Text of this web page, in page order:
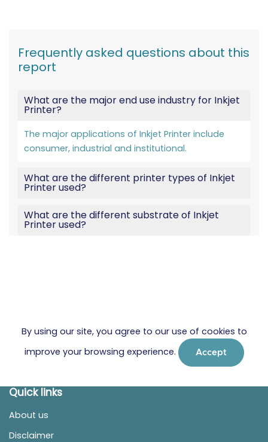
Frequently asked questions about this
report
What are the major end use industry for Inkjet
Printer?
The major applications of Inkjet Printer include
consumer, industrial and institutional.
What are the different printer types of Inkjet
Printer used?
What are the different substrate of Inkjet
Printer used?
By using our site, you agree to our use of cookies to
improve your browsing experience.
Accept
Quick links
About us
Disclaimer